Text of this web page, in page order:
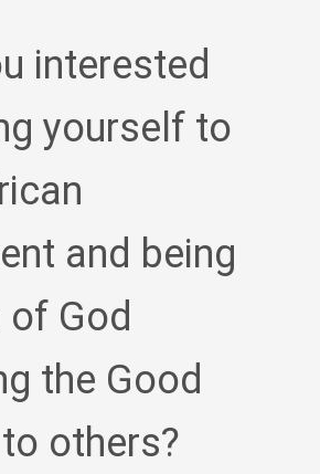
interested
yourself to
and being
God
the Good
others?